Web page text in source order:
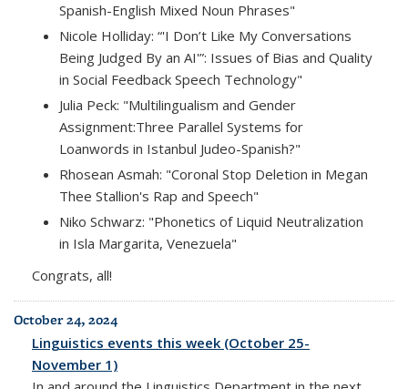
Spanish-English Mixed Noun Phrases"
Nicole Holliday: “'I Don’t Like My Conversations
Being Judged By an AI'”: Issues of Bias and Quality
in Social Feedback Speech Technology"
Julia Peck: "Multilingualism and Gender
Assignment:Three Parallel Systems for
Loanwords in Istanbul Judeo-Spanish?"
Rhosean Asmah: "Coronal Stop Deletion in Megan
Thee Stallion's Rap and Speech"
Niko Schwarz: "Phonetics of Liquid Neutralization
in Isla Margarita, Venezuela"
Congrats, all!
October 24, 2024
Linguistics events this week (October 25-
November 1)